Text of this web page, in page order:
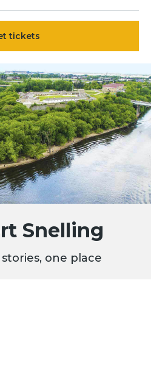
tickets
Snelling
one place